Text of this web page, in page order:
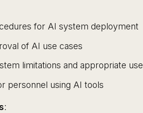
for AI system deployment
of AI use cases
limitations and appropriate use
personnel using AI tools
: